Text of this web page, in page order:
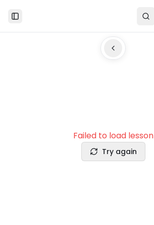
Toggle Sidebar
Failed to load lesson
Try again